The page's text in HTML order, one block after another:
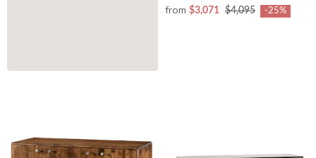
from $3,071 $4,095 -25%